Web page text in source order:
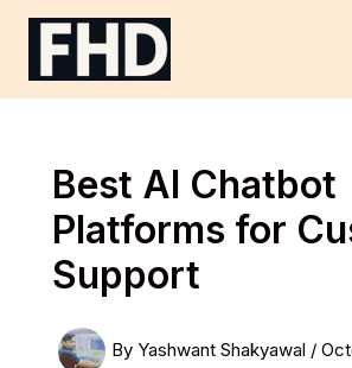
Skip
Best AI Chatbot
Platforms for
Support
By Yashwant Shakyawal /